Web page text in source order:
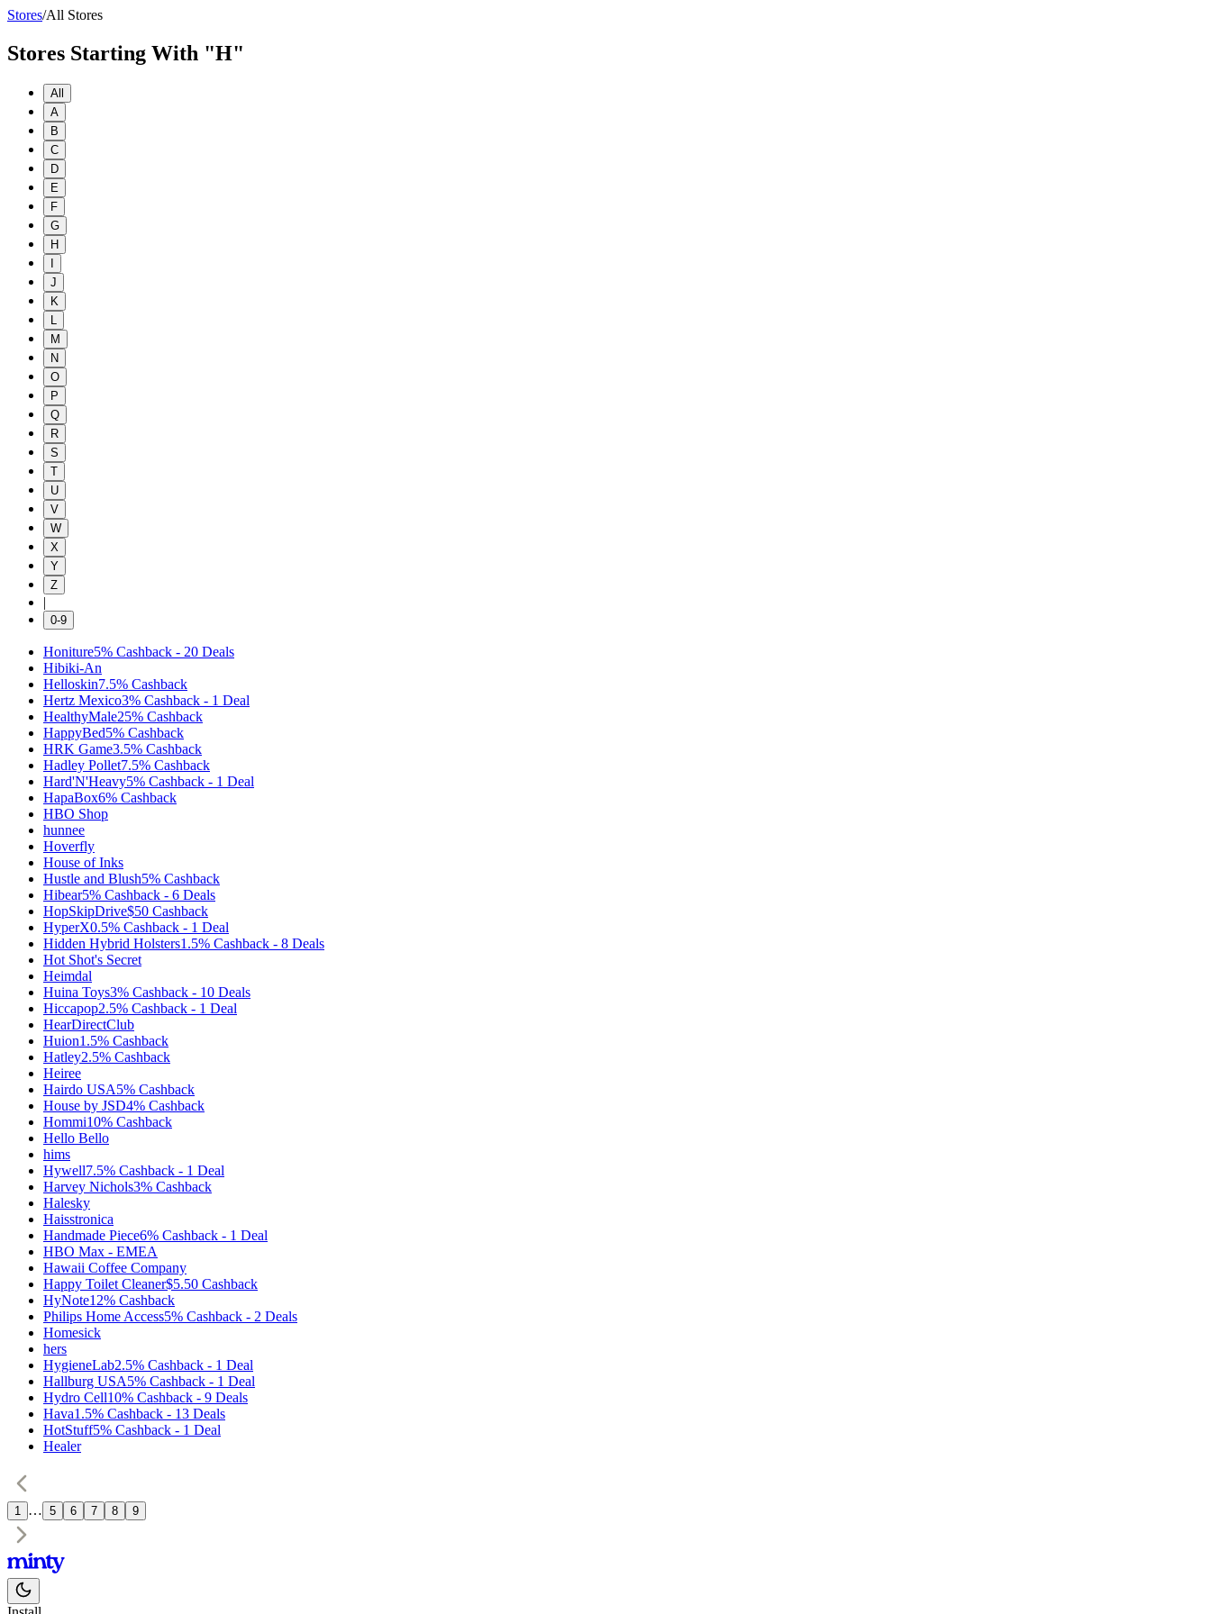
Stores/All Stores
Stores Starting With "H"
All
A
B
C
D
E
F
G
H
J
K
M
N
O
P
Q
R
S
T
U
V
W
X
Y
Z
|
0-9
Honiture5% Cashback - 20 Deals
Hibiki-An
Helloskin7.5% Cashback
Hertz Mexico3% Cashback - 1 Deal
HealthyMale25% Cashback
HappyBed5% Cashback
HRK Game3.5% Cashback
Hadley Pollet7.5% Cashback
Hard'N'Heavy5% Cashback - 1 Deal
HapaBox6% Cashback
HBO Shop
hunnee
Hoverfly
House of Inks
Hustle and Blush5% Cashback
Hibear5% Cashback - 6 Deals
HopSkipDrive$50 Cashback
HyperX0.5% Cashback - 1 Deal
Hidden Hybrid Holsters1.5% Cashback - 8 Deals
Hot Shot's Secret
Heimdal
Huina Toys3% Cashback - 10 Deals
Hiccapop2.5% Cashback - 1 Deal
HearDirectClub
Huion1.5% Cashback
Hatley2.5% Cashback
Heiree
Hairdo USA5% Cashback
House by JSD4% Cashback
Hommi10% Cashback
Hello Bello
hims
Hywell7.5% Cashback - 1 Deal
Harvey Nichols3% Cashback
Halesky
Haisstronica
Handmade Piece6% Cashback - 1 Deal
HBO Max - EMEA
Hawaii Coffee Company
Happy Toilet Cleaner$5.50 Cashback
HyNote12% Cashback
Philips Home Access5% Cashback - 2 Deals
Homesick
hers
HygieneLab2.5% Cashback - 1 Deal
Hallburg USA5% Cashback - 1 Deal
Hydro Cell10% Cashback - 9 Deals
Hava1.5% Cashback - 13 Deals
HotStuff5% Cashback - 1 Deal
Healer
1 … 5 6 7 8 9